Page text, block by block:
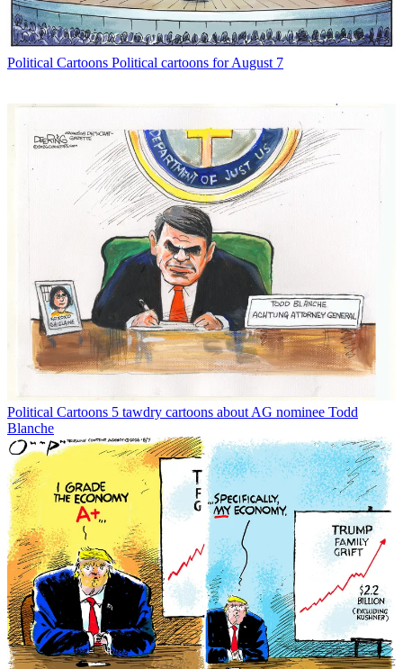
Political Cartoons Political cartoons for August 7
Political Cartoons 5 tawdry cartoons about AG nominee Todd
Blanche